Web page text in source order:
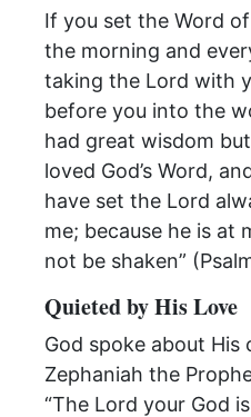
If you set the Word
the morning and
taking the Lord with
before you into the
had great wisdom
loved God’s Word,
have set the Lord
me; because he is at
not be shaken”
Quieted by His Love
God spoke about His
Zephaniah the
“The Lord your God